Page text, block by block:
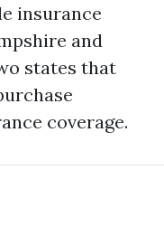
insurance
and
states that
coverage.